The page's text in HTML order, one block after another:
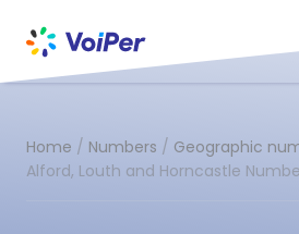
Home / Numbers / Geographic
Alford, Louth and Horncastle